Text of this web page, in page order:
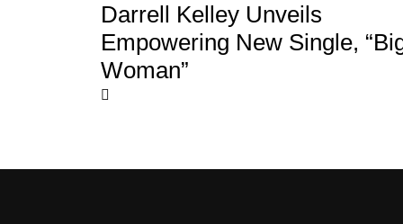
Darrell Kelley Unveils
Empowering New Single,
Woman”